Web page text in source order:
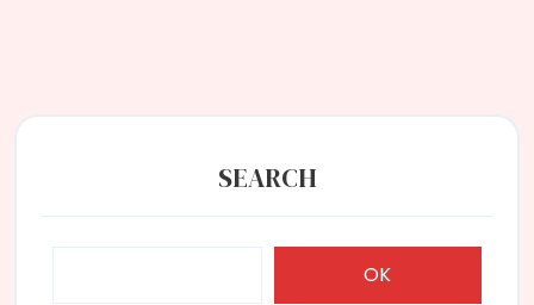
SEARCH
OK